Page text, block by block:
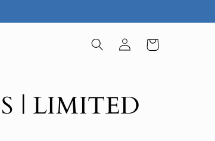
Log
in
Cart
| LIMITED